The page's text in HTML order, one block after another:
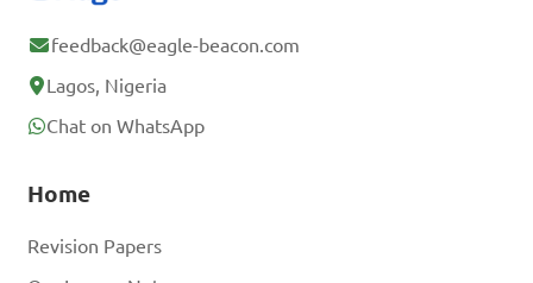
feedback@eagle-beacon.com
Lagos, Nigeria
Chat on WhatsApp
Home
Revision Papers